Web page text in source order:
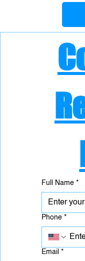
Full Name *
Phone *
Email *